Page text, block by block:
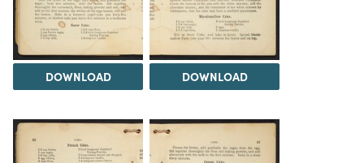
DOWNLOAD DOWNLOAD